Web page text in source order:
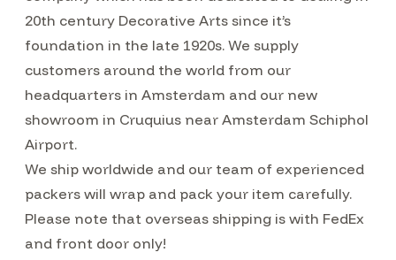
20th century Decorative Arts since it’s
foundation in the late 1920s. We supply
customers around the world from our
headquarters in Amsterdam and our new
showroom in Cruquius near Amsterdam Schiphol
Airport.
We ship worldwide and our team of experienced
packers will wrap and pack your item carefully.
Please note that overseas shipping is with FedEx
and front door only!